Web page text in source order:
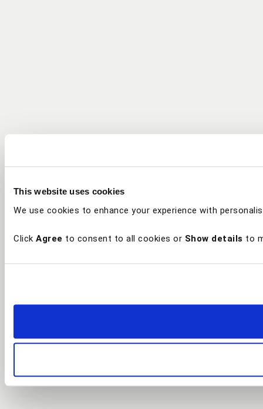
This website uses cookies
We use cookies to enhance your experience with
Click Agree to consent to all cookies or Show details to